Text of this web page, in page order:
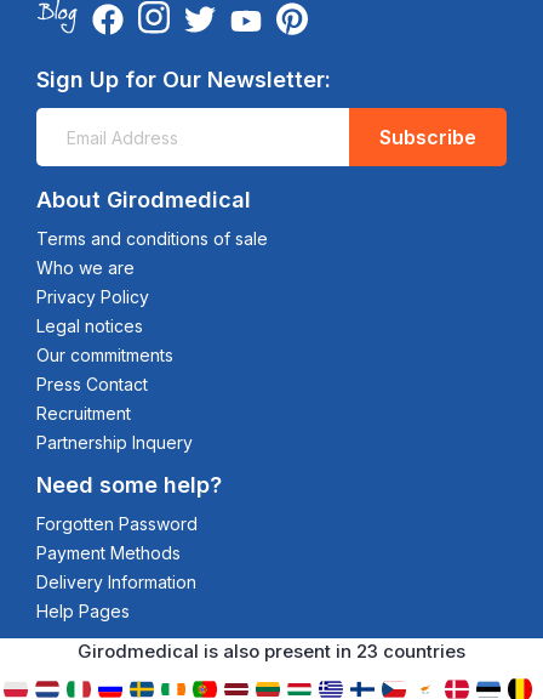
Sign Up for Our Newsletter:
Subscribe
About Girodmedical
Terms and conditions of sale
Who we are
Privacy Policy
Legal notices
Our commitments
Press Contact
Recruitment
Partnership Inquery
Need some help?
Forgotten Password
Payment Methods
Delivery Information
Help Pages
Girodmedical is also present in 23 countries